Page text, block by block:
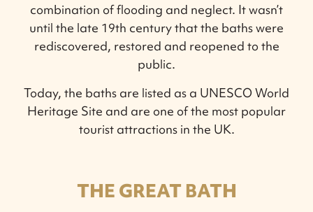
combination of flooding and neglect. It wasn’t
until the late 19th century that the baths were
rediscovered, restored and reopened to the
public.
Today, the baths are listed as a UNESCO World
Heritage Site and are one of the most popular
tourist attractions in the UK.
THE GREAT BATH